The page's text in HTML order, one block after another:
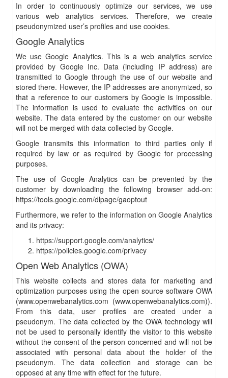
In order to continuously optimize our services, we use
various web analytics services. Therefore, we create
pseudonymized user’s profiles and use cookies.
Google Analytics
We use Google Analytics. This is a web analytics service
provided by Google Inc. Data (including IP address) are
transmitted to Google through the use of our website and
stored there. However, the IP addresses are anonymized, so
that a reference to our customers by Google is impossible.
The information is used to evaluate the activities on our
website. The data entered by the customer on our website
will not be merged with data collected by Google.
Google transmits this information to third parties only if
required by law or as required by Google for processing
purposes.
The use of Google Analytics can be prevented by the
customer by downloading the following browser add-on:
https://tools.google.com/dlpage/gaoptout
Furthermore, we refer to the information on Google Analytics
and its privacy:
https://support.google.com/analytics/
https://policies.google.com/privacy
Open Web Analytics (OWA)
This website collects and stores data for marketing and
optimization purposes using the open source software OWA
(www.openwebanalytics.com (www.openwebanalytics.com)).
From this data, user profiles are created under a
pseudonym. The data collected by the OWA technology will
not be used to personally identify the visitor to this website
without the consent of the person concerned and will not be
associated with personal data about the holder of the
pseudonym. The data collection and storage can be
opposed at any time with effect for the future.